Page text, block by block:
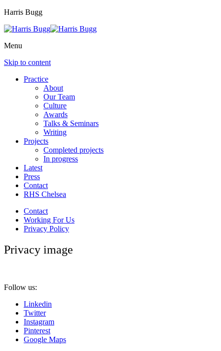
Harris Bugg
Menu
Skip to content
Practice
About
Our Team
Culture
Awards
Talks & Seminars
Writing
Projects
Completed projects
In progress
Latest
Press
Contact
RHS Chelsea
Contact
Working For Us
Privacy Policy
Privacy image
Follow us:
Linkedin
Twitter
Instagram
Pinterest
Google Maps